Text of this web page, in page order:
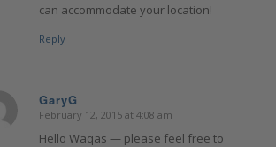
can accommodate your location!
Reply
GaryG
says:
February 12, 2015 at 4:08 am
Hello Waqas — please feel free to